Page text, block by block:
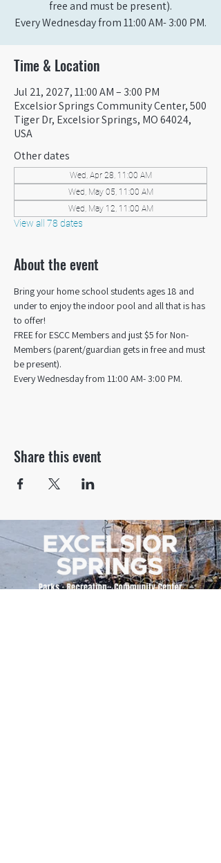
free and must be present).
Every Wednesday from 11:00 AM- 3:00 PM.
Time & Location
Jul 21, 2027, 11:00 AM – 3:00 PM
Excelsior Springs Community Center, 500
Tiger Dr, Excelsior Springs, MO 64024,
USA
Other dates
Wed, Apr 28, 11:00 AM
Wed, May 05, 11:00 AM
Wed, May 12, 11:00 AM
View all 78 dates
About the event
Bring your home school students ages 18 and
under to enjoy the indoor pool and all that is has
to offer!
FREE for ESCC Members and just $5 for Non-
Members (parent/guardian gets in free and must
be present).
Every Wednesday from 11:00 AM- 3:00 PM.
Share this event